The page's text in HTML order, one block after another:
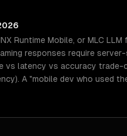
Runtime Mobile, or MLC
responses require
vs latency vs accuracy
A "mobile dev who used